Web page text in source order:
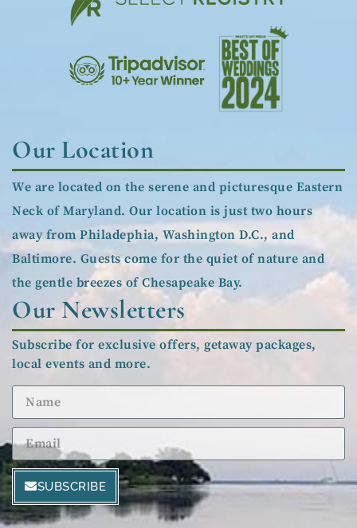
Our Newsletters
Subscribe for exclusive offers, getaway packages,
local events and more.
SUBSCRIBE
Our Location
We are located on the serene and picturesque Eastern
Neck of Maryland. Our location is just two hours
away from Philadephia, Washington D.C., and
Baltimore. Guests come for the quiet of nature and
the gentle breezes of Chesapeake Bay.